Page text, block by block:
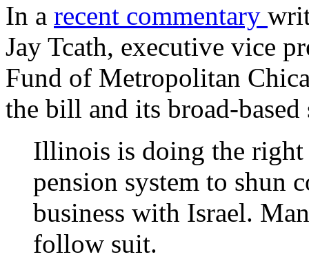
In a recent commentary
Jay Tcath, executive vice
Fund of Metropolitan
the bill and its broad-based
Illinois is doing the right
pension system to shun
business with Israel.
follow suit.